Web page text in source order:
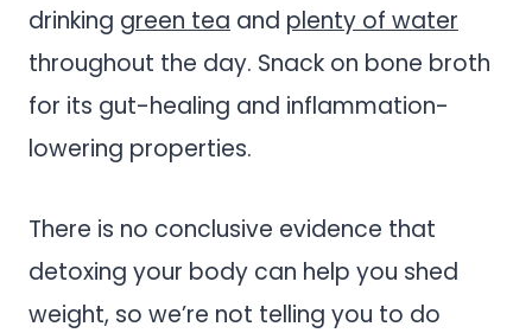
drinking green tea and plenty of water
throughout the day. Snack on bone broth
for its gut-healing and inflammation-
lowering properties.
There is no conclusive evidence that
detoxing your body can help you shed
weight, so we’re not telling you to do